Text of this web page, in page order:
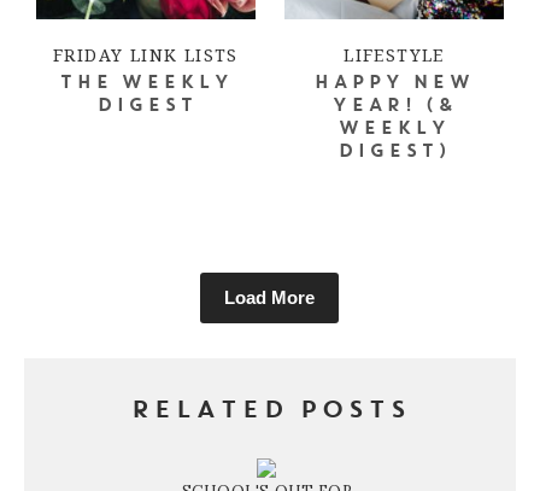
FRIDAY LINK LISTS
THE WEEKLY
DIGEST
LIFESTYLE
HAPPY NEW
YEAR! (&
WEEKLY
DIGEST)
Load More
RELATED POSTS